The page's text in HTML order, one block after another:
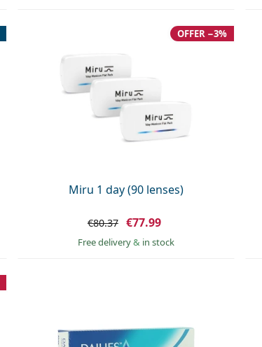
Miru 1 day (90 lenses)
OFFER −3%
€80.37 €77.99
Free delivery& in stock